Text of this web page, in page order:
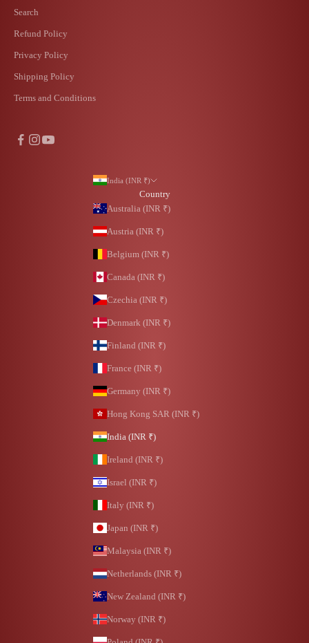
Search
Refund Policy
Privacy Policy
Shipping Policy
Terms and Conditions
India (INR ₹)
Country
Australia (INR ₹)
Austria (INR ₹)
Belgium (INR ₹)
Canada (INR ₹)
Czechia (INR ₹)
Denmark (INR ₹)
Finland (INR ₹)
France (INR ₹)
Germany (INR ₹)
Hong Kong SAR (INR ₹)
India (INR ₹)
Ireland (INR ₹)
Israel (INR ₹)
Italy (INR ₹)
Japan (INR ₹)
Malaysia (INR ₹)
Netherlands (INR ₹)
New Zealand (INR ₹)
Norway (INR ₹)